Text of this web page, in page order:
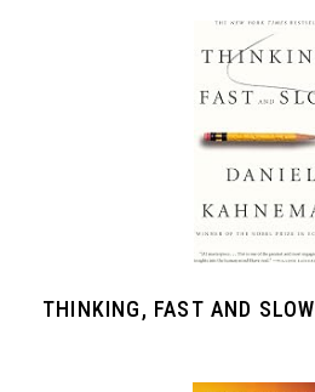
THINKING, FAST AND SLOW